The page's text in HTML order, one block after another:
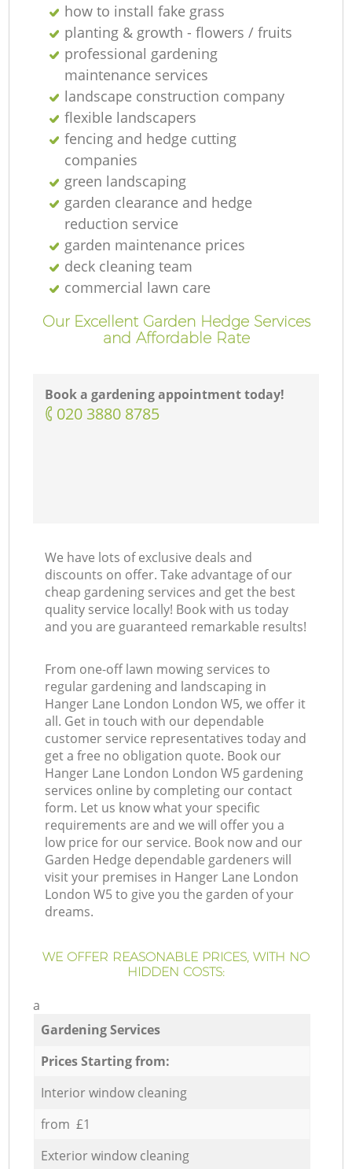
how to install fake grass
planting & growth - flowers / fruits
professional gardening
maintenance services
landscape construction company
flexible landscapers
fencing and hedge cutting
companies
green landscaping
garden clearance and hedge
reduction service
garden maintenance prices
deck cleaning team
commercial lawn care
Our Excellent Garden Hedge Services
and Affordable Rate
Book a gardening appointment today!
‎020 3880 8785
We have lots of exclusive deals and
discounts on offer. Take advantage of our
cheap gardening services and get the best
quality service locally! Book with us today
and you are guaranteed remarkable results!
From one-off lawn mowing services to
regular gardening and landscaping in
Hanger Lane London London W5, we offer it
all. Get in touch with our dependable
customer service representatives today and
get a free no obligation quote. Book our
Hanger Lane London London W5 gardening
services online by completing our contact
form. Let us know what your specific
requirements are and we will offer you a
low price for our service. Book now and our
Garden Hedge dependable gardeners will
visit your premises in Hanger Lane London
London W5 to give you the garden of your
dreams.
WE OFFER REASONABLE PRICES, WITH NO
HIDDEN COSTS:
a
Gardening Services
Prices Starting from:
Interior window cleaning
from £1
Exterior window cleaning